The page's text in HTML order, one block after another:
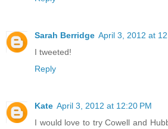
Sarah Berridge April 3, 2012 at
I tweeted!
Reply
Kate April 3, 2012 at 12:20 PM
I would love to try Cowell and